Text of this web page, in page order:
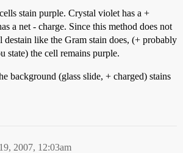
stain purple. Crystal violet has a +
a net - charge. Since this method does not
destain like the Gram stain does, (+ probably
state) the cell remains purple.
background (glass slide, + charged) stains
2007, 12:03am